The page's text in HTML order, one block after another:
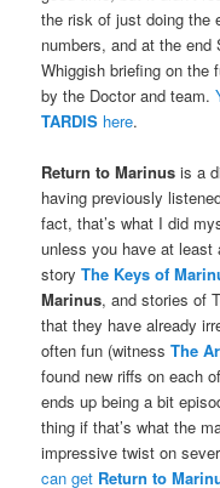
the risk of just doing the
numbers, and at the
Whiggish briefing on the
by the Doctor and team.
TARDIS here.
Return to Marinus is a
having previously
fact, that’s what I did
unless you have at
storyThe Keys of
Marinus, and stories of
that they have already
often fun (witnessThe
found new riffs on each
ends up being a bit
thing if that’s what the
impressive twist on
can get Return to